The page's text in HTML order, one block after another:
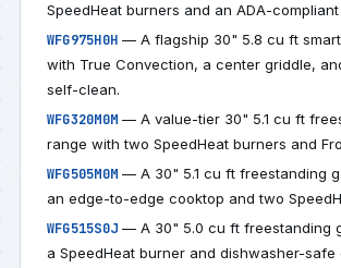
SpeedHeat burners and an ADA-
WFG975H0H — A flagship 30" 5.8 cu ft
with True Convection, a center griddle,
self-clean.
WFG320M0M — A value-tier 30" 5.1 cu ft
range with two SpeedHeat burners and
WFG505M0M — A 30" 5.1 cu ft freestanding
an edge-to-edge cooktop and two
WFG515S0J — A 30" 5.0 cu ft freestanding
a SpeedHeat burner and dishwasher-safe